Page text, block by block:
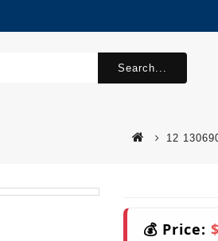
Search...
12
💰 Price: